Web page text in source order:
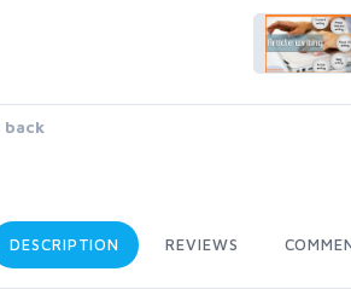
DESCRIPTION REVIEWS